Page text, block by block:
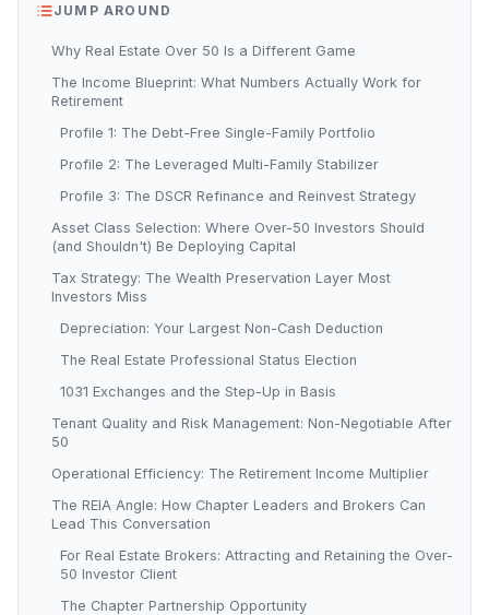
JUMP AROUND
Why Real Estate Over 50 Is a Different Game
The Income Blueprint: What Numbers Actually Work for
Retirement
Profile 1: The Debt-Free Single-Family Portfolio
Profile 2: The Leveraged Multi-Family Stabilizer
Profile 3: The DSCR Refinance and Reinvest Strategy
Asset Class Selection: Where Over-50 Investors Should
(and Shouldn't) Be Deploying Capital
Tax Strategy: The Wealth Preservation Layer Most
Investors Miss
Depreciation: Your Largest Non-Cash Deduction
The Real Estate Professional Status Election
1031 Exchanges and the Step-Up in Basis
Tenant Quality and Risk Management: Non-Negotiable After
50
Operational Efficiency: The Retirement Income Multiplier
The REIA Angle: How Chapter Leaders and Brokers Can
Lead This Conversation
For Real Estate Brokers: Attracting and Retaining the Over-
50 Investor Client
The Chapter Partnership Opportunity